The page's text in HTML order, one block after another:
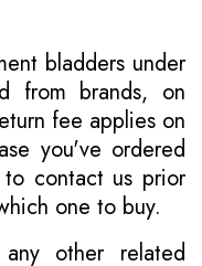
bladders under
from brands, on
fee applies on
you've ordered
contact us prior
one to buy.
other related